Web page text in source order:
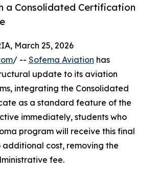
a Consolidated Certification
March 25, 2026
/ -- Sofema Aviation has
update to its aviation
integrating the Consolidated
as a standard feature of the
immediately, students who
program will receive this final
cost, removing the
fee.